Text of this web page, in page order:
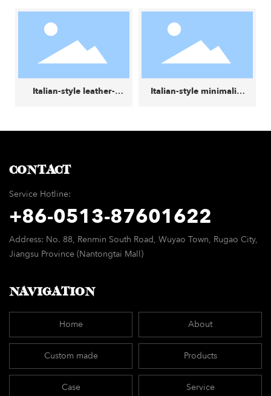
Italian-style leather-
chair
Italian-style minimalist
CONTACT
Service Hotline:
+86-0513-87601622
Address: No. 88, Renmin South Road, Wuyao Town, Rugao City,
Jiangsu Province (Nantongtai Mall)
NAVIGATION
Home About
Custom made Products
Case Service